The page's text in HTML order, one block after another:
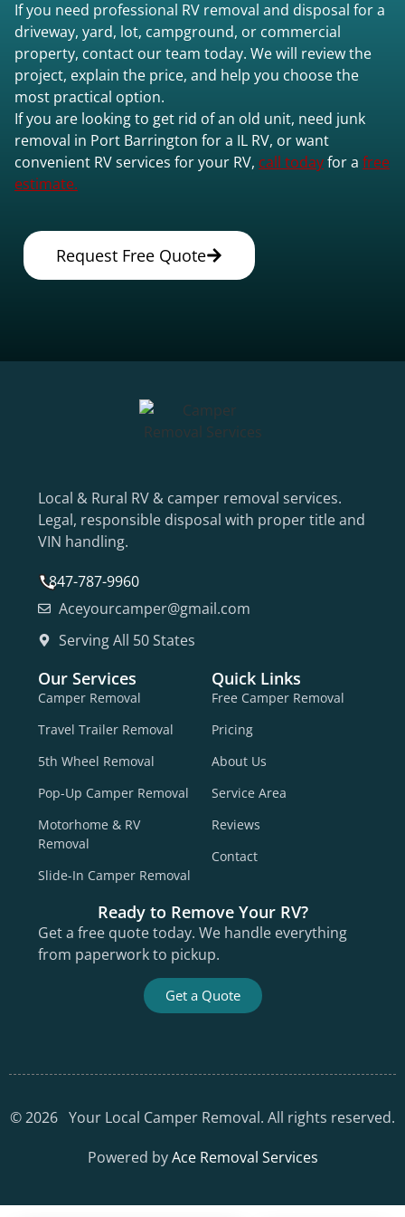
If you need professional RV removal and disposal for a
driveway, yard, lot, campground, or commercial
property, contact our team today. We will review the
project, explain the price, and help you choose the
most practical option.
If you are looking to get rid of an old unit, need junk
removal in Port Barrington for a IL RV, or want
convenient RV services for your RV, call todayfor a free
estimate.
Request Free Quote
Local & Rural RV & camper removal services.
Legal, responsible disposal with proper title and
VIN handling.
847-787-9960
Aceyourcamper@gmail.com
Serving All 50 States
Our Services
Camper Removal
Travel Trailer Removal
5th Wheel Removal
Pop-Up Camper Removal
Motorhome & RV
Removal
Slide-In Camper Removal
Quick Links
Free Camper Removal
Pricing
About Us
Service Area
Reviews
Contact
Ready to Remove Your RV?
Get a free quote today. We handle everything
from paperwork to pickup.
Get a Quote
©2026 Your Local Camper Removal. All rights reserved.
Powered byAce Removal Services